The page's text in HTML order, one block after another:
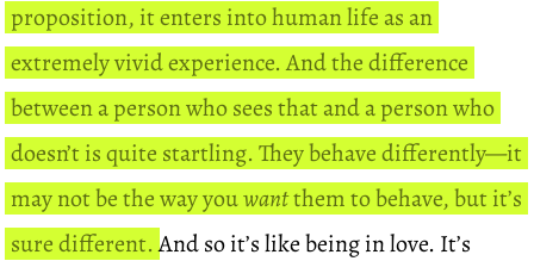
proposition, it enters into human life as an
extremely vivid experience. And the difference
between a person who sees that and a person who
doesn’t is quite startling. They behave differently—it
may not be the way youwantthem to behave, but it’s
sure different.And so it’s like being in love. It’s